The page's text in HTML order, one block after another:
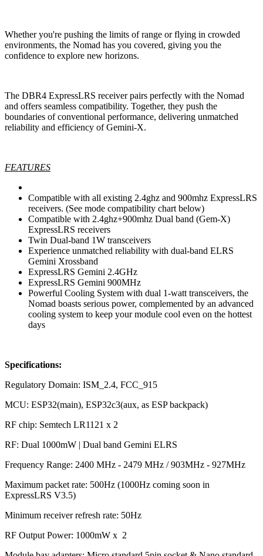
Whether you're pushing the limits of range or flying in crowded
environments, the Nomad has you covered, giving you the
confidence to explore new horizons.
The DBR4 ExpressLRS receiver pairs perfectly with the Nomad
and offers seamless compatibility. Together, they push the
boundaries of conventional performance, delivering unmatched
reliability and efficiency of Gemini-X.
FEATURES
Compatible with all existing 2.4ghz and 900mhz ExpressLRS
receivers. (See mode compatibility chart below)
Compatible with 2.4ghz+900mhz Dual band (Gem-X)
ExpressLRS receivers
Twin Dual-band 1W transceivers
Experience unmatched reliability with dual-band ELRS
Gemini Xrossband
ExpressLRS Gemini 2.4GHz
ExpressLRS Gemini 900MHz
Powerful Cooling System with dual 1-watt transceivers, the
Nomad boasts serious power, complemented by an advanced
cooling system to keep your module cool even on the hottest
days
Specifications:
Regulatory Domain: ISM_2.4, FCC_915
MCU: ESP32(main), ESP32c3(aux, as ESP backpack)
RF chip: Semtech LR1121 x 2
RF: Dual 1000mW | Dual band Gemini ELRS
Frequency Range: 2400 MHz - 2479 MHz / 903MHz - 927MHz
Maximum packet rate: 500Hz (1000Hz coming soon in
ExpressLRS V3.5)
Minimum receiver refresh rate: 50Hz
RF Output Power: 1000mW x 2